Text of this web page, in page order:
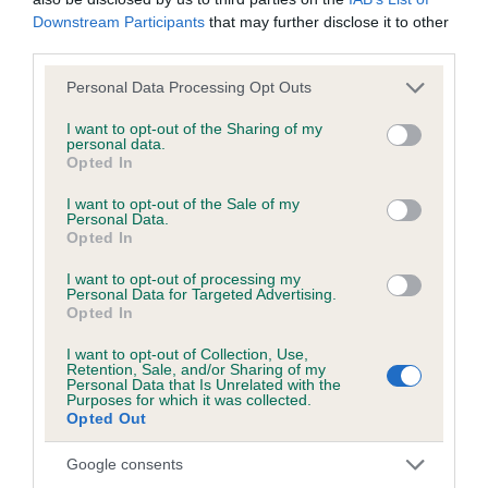
Downstream Participants that may further disclose it to other
Please note that this website/app uses one or more Google
not limited to your visit or usage behaviour. You may click to
grant or deny consent to Google and its third-party tags to
use your data for below specified purposes in below Google
consent section.
Personal Data Processing Opt Outs
I want to opt-out of the Sharing of my
personal data.
Opted In
I want to opt-out of the Sale of my
Personal Data.
Opted In
I want to opt-out of processing my
Personal Data for Targeted Advertising.
Opted In
I want to opt-out of Collection, Use,
Retention, Sale, and/or Sharing of my
Personal Data that Is Unrelated with the
Purposes for which it was collected.
Opted Out
Google consents
months
Inbreeding coefficient
Coefficient of Inbreeding (CoI)
Inbreeding coefficient for BASSWOOD
BRAQUEMOND is 10.4%
18 generations available of which 7 are complete
Breed average CoI 6.5%
COI Description
Estimated Breeding Values (EBVs)